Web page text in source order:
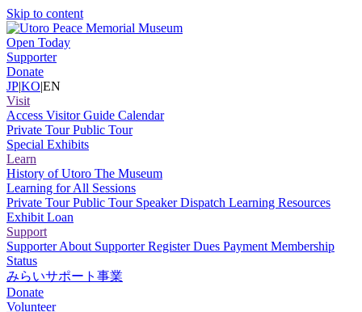
Skip to content
Open Today
Supporter
Donate
JP|KO|EN
Visit
Access Visitor Guide Calendar
Private TourPublic Tour
Special Exhibits
Learn
History of Utoro The Museum
Learning for All Sessions
Private TourPublic Tour Speaker Dispatch Learning Resources
Exhibit Loan
Support
SupporterAbout SupporterRegisterDues Payment Membership
Status
みらいサポート事業
Donate
Volunteer